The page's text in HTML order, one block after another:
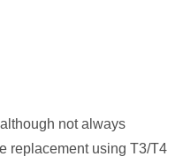
not always
replacement using T3/T4